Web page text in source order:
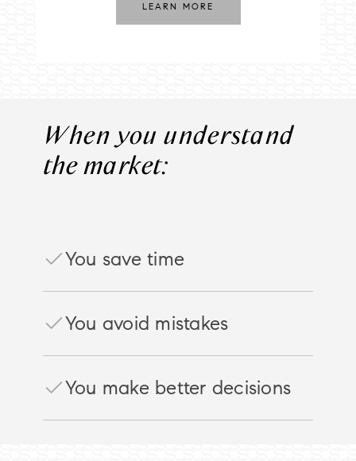
LEARN MORE
When you understand
the market:
You save time
You avoid mistakes
You make better decisions